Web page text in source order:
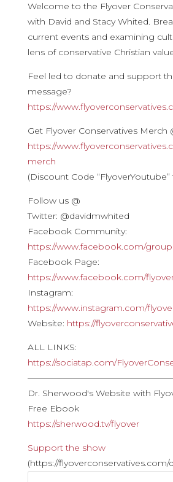
Welcome to the Flyover
with David and Stacy Whited.
current events and examining
lens of conservative Christian
Feel led to donate and support
message?
https://
Get Flyover Conservatives Merch
https://
merch
(Discount Code “FlyoverYoutube”
Follow us @
Twitter: @davidmwhited
Facebook Community:
https://www.facebook.com/
Facebook Page:
https://www.facebook.com/
Instagram:
https://www.instagram.com/
Website: https://
ALL LINKS:
https://sociatap.com/
Dr. Sherwood's Website with
Free Ebook
https://sherwood.tv/flyover
Support the show
(https://flyoverconservatives.com/